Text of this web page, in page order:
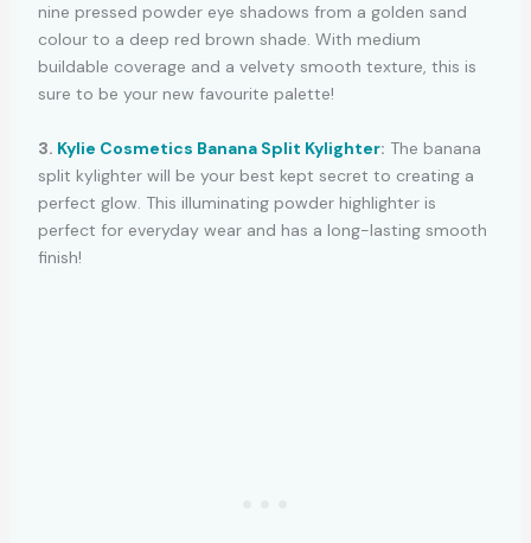
nine pressed powder eye shadows from a golden sand
colour to a deep red brown shade. With medium
buildable coverage and a velvety smooth texture, this is
sure to be your new favourite palette!
3. Kylie Cosmetics Banana Split Kylighter: The banana
split kylighter will be your best kept secret to creating a
perfect glow. This illuminating powder highlighter is
perfect for everyday wear and has a long-lasting smooth
finish!